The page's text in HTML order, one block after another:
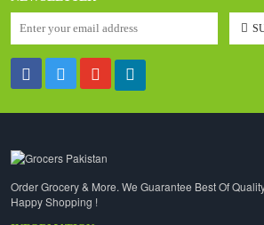
Order Grocery & More. We Guarantee Best Of
Happy Shopping !